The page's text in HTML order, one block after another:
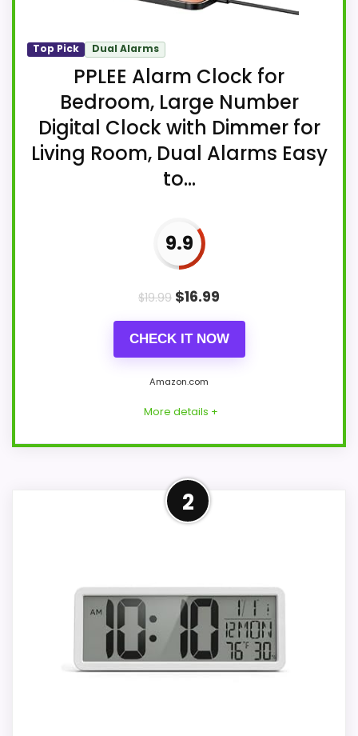
Top Pick Dual Alarms
PPLEE Alarm Clock for
Bedroom, Large Number
Digital Clock with Dimmer for
Living Room, Dual Alarms Easy
to...
9.9
$19.99 $16.99
CHECK IT NOW
Amazon.com
More details +
PPLEE model CR1001E is a plug-in red LED
charging port. The included adapter and
59-inch USB cord provide operating
power; two AAA cells preserve settings.
2